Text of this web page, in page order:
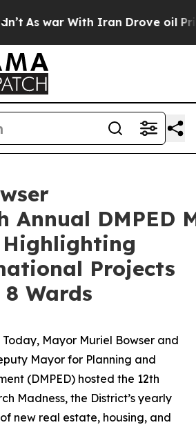
With Iran Drove oil Prices
Annual DMPED
Highlighting
Projects
Wards
Today, Mayor Muriel Bowser and
Mayor for Planning and
(DMPED) hosted the 12th
Madness, the District’s yearly
new real estate, housing, and